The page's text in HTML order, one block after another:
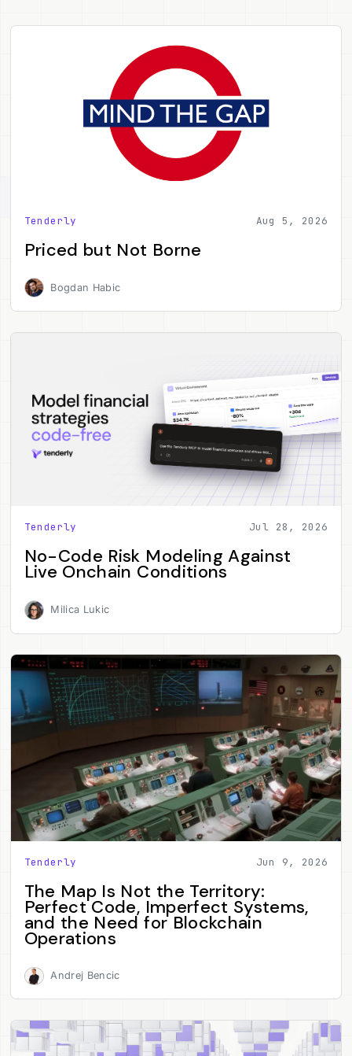
Tenderly Aug 5, 2026
Priced but Not Borne
Bogdan Habic
Tenderly Jul 28, 2026
No-Code Risk Modeling Against
Live Onchain Conditions
Milica Lukic
Tenderly Jun 9, 2026
The Map Is Not the Territory:
Perfect Code, Imperfect Systems,
and the Need for Blockchain
Operations
Andrej Bencic